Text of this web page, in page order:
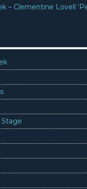
– Clementine Lovell